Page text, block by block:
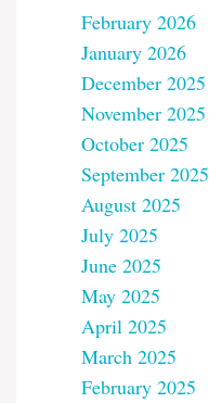
February 2026
January 2026
December 2025
November 2025
October 2025
September 2025
August 2025
July 2025
June 2025
May 2025
April 2025
March 2025
February 2025